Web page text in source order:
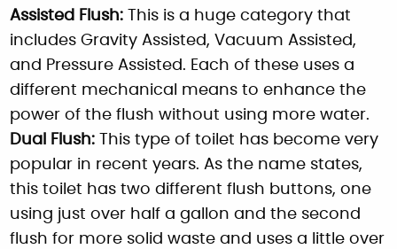
Assisted Flush:
This is a huge category that
includes Gravity Assisted, Vacuum Assisted,
and Pressure Assisted. Each of these uses a
different mechanical means to enhance the
power of the flush without using more water.
Dual Flush: This type of toilet has become very
popular in recent years. As the name states,
this toilet has two different flush buttons, one
using just over half a gallon and the second
flush for more solid waste and uses a little over